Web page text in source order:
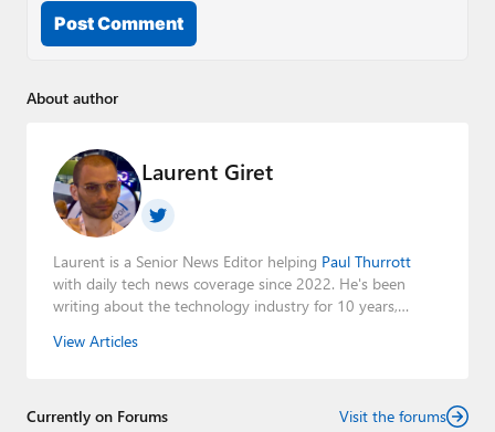
Post Comment
About author
Laurent Giret
Laurent is a Senior News Editor helping Paul Thurrott
with daily tech news coverage since 2022. He's been
writing about the technology industry for 10 years,
Editorial Manager of the
View Articles
Currently on Forums Visit the forums